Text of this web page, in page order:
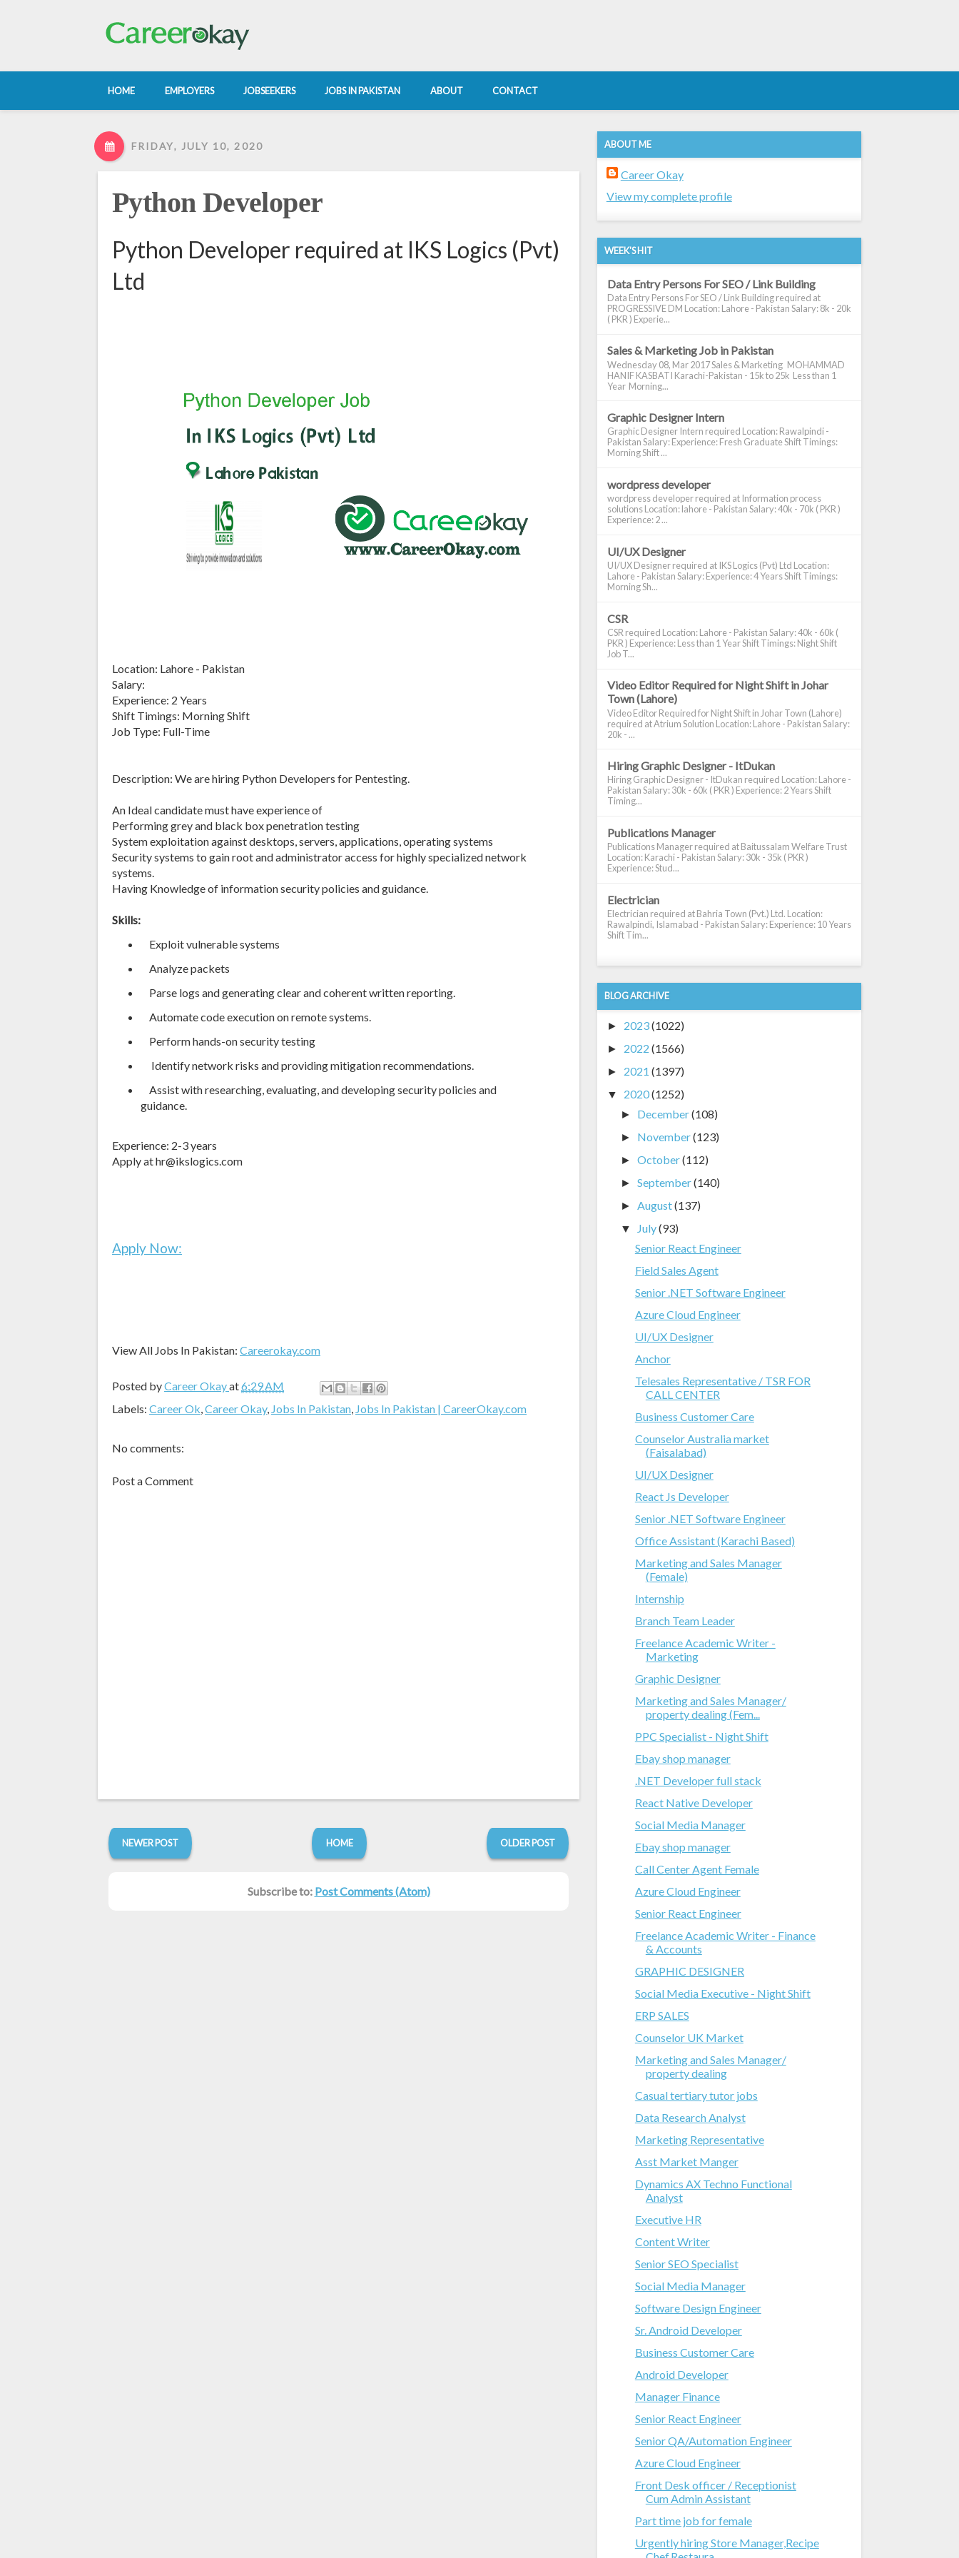
HOME EMPLOYERS JOBSEEKERS JOBS IN PAKISTAN ABOUT CONTACT
FRIDAY, JULY 10, 2020
Python Developer
Python Developer required at IKS Logics (Pvt)
Ltd
Location: Lahore - Pakistan
Salary:
Experience: 2 Years
Shift Timings: Morning Shift
Job Type: Full-Time
Description: We are hiring Python Developers for Pentesting.
An Ideal candidate must have experience of
Performing grey and black box penetration testing
System exploitation against desktops, servers, applications, operating systems
Security systems to gain root and administrator access for highly specialized network
systems.
Having Knowledge of information security policies and guidance.
Skills:
Exploit vulnerable systems
Analyze packets
Parse logs and generating clear and coherent written reporting.
Automate code execution on remote systems.
Perform hands-on security testing
Identify network risks and providing mitigation recommendations.
Assist with researching, evaluating, and developing security policies and
guidance.
Experience: 2-3 years
Apply at hr@ikslogics.com
Apply Now:
View All Jobs In Pakistan: Careerokay.com
Posted byCareer Okayat6:29 AM
Labels: Career Ok,Career Okay, Jobs In Pakistan, Jobs In Pakistan | CareerOkay.com
No comments:
Post a Comment
NEWER POST OLDER POST
HOME
Subscribe to: Post Comments (Atom)
ABOUT ME
Career Okay
View my complete profile
WEEK'S HIT
Data Entry Persons For SEO / Link Building
Data Entry Persons For SEO / Link Building required at
PROGRESSIVE DM Location: Lahore - Pakistan Salary: 8k - 20k
( PKR ) Experie...
Sales & Marketing Job in Pakistan
Wednesday 08, Mar 2017 Sales & Marketing MOHAMMAD
HANIF KASBATI Karachi-Pakistan - 15k to 25k Less than 1
Year Morning...
Graphic Designer Intern
Graphic Designer Intern required Location: Rawalpindi -
Pakistan Salary: Experience: Fresh Graduate Shift Timings:
Morning Shift ...
wordpress developer
wordpress developer required at Information process
solutions Location: lahore - Pakistan Salary: 40k - 70k ( PKR )
Experience: 2 ...
UI/UX Designer
UI/UX Designer required at IKS Logics (Pvt) Ltd Location:
Lahore - Pakistan Salary: Experience: 4 Years Shift Timings:
Morning Sh...
CSR
CSR required Location: Lahore - Pakistan Salary: 40k - 60k (
PKR ) Experience: Less than 1 Year Shift Timings: Night Shift
Job T...
Video Editor Required for Night Shift in Johar
Town (Lahore)
Video Editor Required for Night Shift in Johar Town (Lahore)
required at Atrium Solution Location: Lahore - Pakistan Salary:
20k - ...
Hiring Graphic Designer - ItDukan
Hiring Graphic Designer - ItDukan required Location: Lahore -
Pakistan Salary: 30k - 60k ( PKR ) Experience: 2 Years Shift
Timing...
Publications Manager
Publications Manager required at Baitussalam Welfare Trust
Location: Karachi - Pakistan Salary: 30k - 35k ( PKR )
Experience: Stud...
Electrician
Electrician required at Bahria Town (Pvt.) Ltd. Location:
Rawalpindi, Islamabad - Pakistan Salary: Experience: 10 Years
Shift Tim...
BLOG ARCHIVE
► 2023(1022)
► 2022 (1566)
► 2021 (1397)
▼ 2020(1252)
► December(108)
► November(123)
► October(112)
► September(140)
► August(137)
▼ July(93)
Senior React Engineer
Field Sales Agent
Senior .NET Software Engineer
Azure Cloud Engineer
UI/UX Designer
Anchor
Telesales Representative / TSR FOR
CALL CENTER
Business Customer Care
Counselor Australia market
(Faisalabad)
UI/UX Designer
React Js Developer
Senior .NET Software Engineer
Office Assistant (Karachi Based)
Marketing and Sales Manager
(Female)
Internship
Branch Team Leader
Freelance Academic Writer -
Marketing
Graphic Designer
Marketing and Sales Manager/
property dealing (Fem...
PPC Specialist - Night Shift
Ebay shop manager
.NET Developer full stack
React Native Developer
Social Media Manager
Ebay shop manager
Call Center Agent Female
Azure Cloud Engineer
Senior React Engineer
Freelance Academic Writer - Finance
& Accounts
GRAPHIC DESIGNER
Social Media Executive - Night Shift
ERP SALES
Counselor UK Market
Marketing and Sales Manager/
property dealing
Casual tertiary tutor jobs
Data Research Analyst
Marketing Representative
Asst Market Manger
Dynamics AX Techno Functional
Analyst
Executive HR
Content Writer
Senior SEO Specialist
Social Media Manager
Software Design Engineer
Sr. Android Developer
Business Customer Care
Android Developer
Manager Finance
Senior React Engineer
Senior QA/Automation Engineer
Azure Cloud Engineer
Front Desk officer / Receptionist
Cum Admin Assistant
Part time job for female
Urgently hiring Store Manager,Recipe